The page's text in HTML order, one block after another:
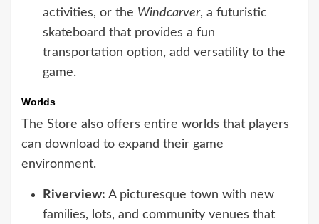
activities, or the Windcarver, a futuristic
skateboard that provides a fun
transportation option, add versatility to the
game.
Worlds
The Store also offers entire worlds that players
can download to expand their game
environment.
Riverview: A picturesque town with new
families, lots, and community venues that